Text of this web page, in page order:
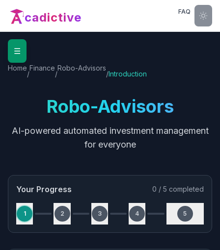
cadictive FAQ
☰
Home
/
Finance
/
Robo-Advisors
/Introduction
Robo-Advisors
AI-powered automated investment management
for everyone
Your Progress 0 / 5 completed
1 2 3 4 5